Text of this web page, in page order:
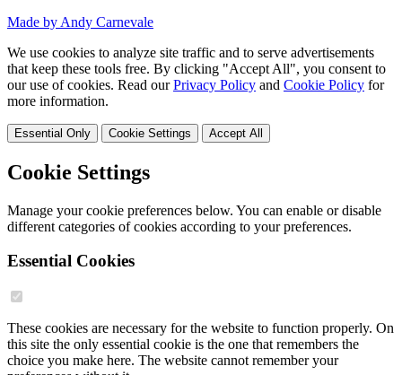
Made by Andy Carnevale
We use cookies to analyze site traffic and to serve advertisements
that keep these tools free. By clicking "Accept All", you consent to
our use of cookies. Read ourPrivacy Policy and Cookie Policy for
more information.
Essential Only Cookie Settings Accept All
Cookie Settings
Manage your cookie preferences below. You can enable or disable
different categories of cookies according to your preferences.
Essential Cookies
These cookies are necessary for the website to function properly. On
this site the only essential cookie is the one that remembers the
choice you make here. The website cannot remember your